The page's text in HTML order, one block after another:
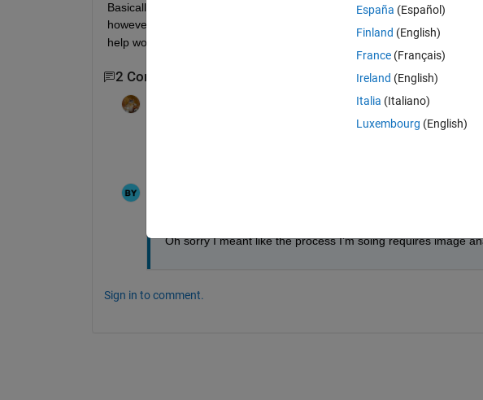
Basically as the title suggests, I am using MATLAB to call a opython
however, when I snap close to 100-150 photos I tend to get an error that
help would be much appreciated!
2 Comments
(This is not something that Image Analyst would be expected to
Oh sorry I meant like the process I’m soing requires image
Sign in to comment.
España (Español)
Finland (English)
France (Français)
Ireland (English)
Italia (Italiano)
Luxembourg (English)